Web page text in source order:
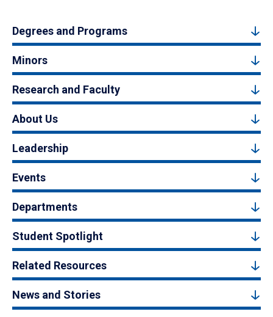
Degrees and Programs
Minors
Research and Faculty
About Us
Leadership
Events
Departments
Student Spotlight
Related Resources
News and Stories